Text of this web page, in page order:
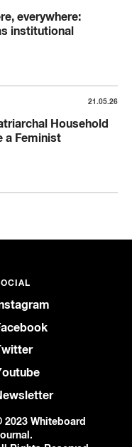
everywhere:
institutional
21.05.26
Household
a Feminist
2023 Whiteboard